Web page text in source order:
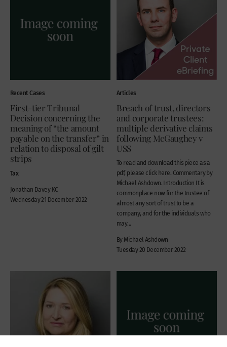
Recent Cases
First-tier Tribunal
Decision concerning the
meaning of “the amount
payable on the transfer” in
relation to disposal of gilt
strips
Tax
Jonathan Davey KC
Wednesday 21 December 2022
Articles
Breach of trust, directors
and corporate trustees:
multiple derivative claims
following McGaughey v
USS
To read and download this piece as a
pdf, please click here. Commentary by
Michael Ashdown. Introduction It is
commonplace now for the trustee of
almost any sort of trust to be a
company, and for the individuals who
may...
By Michael Ashdown
Tuesday 20 December 2022